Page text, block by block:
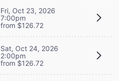
Fri, Oct 23, 2026
7:00pm
from $126.72
Sat, Oct 24, 2026
2:00pm
from $126.72